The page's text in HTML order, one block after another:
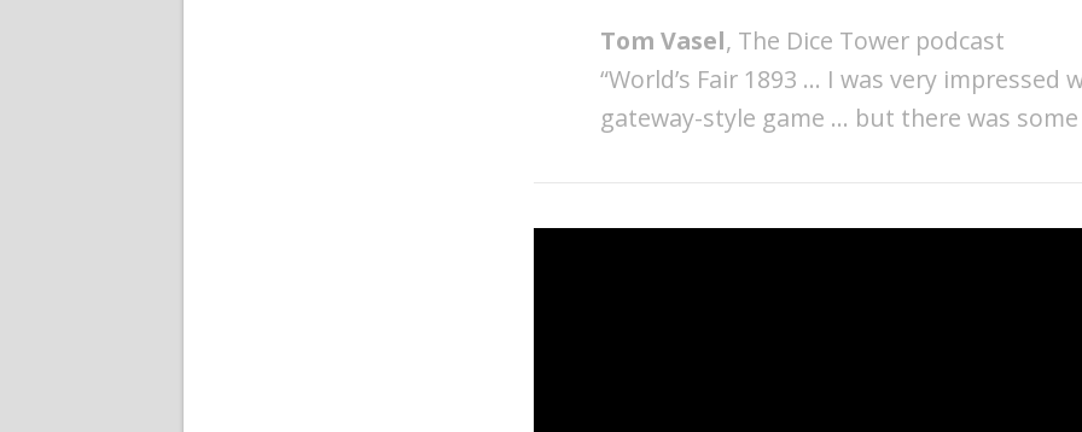
Tom Vasel, The Dice Tower podcast
“World’s Fair 1893 … I was very impressed
gateway-style game … but there was